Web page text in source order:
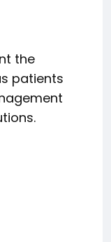
the
patients